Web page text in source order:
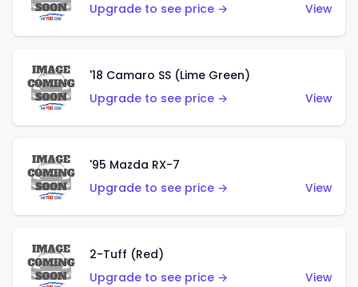
Upgrade to see price →
View
'18 Camaro SS (Lime Green)
Upgrade to see price →
View
'95 Mazda RX-7
Upgrade to see price →
View
2-Tuff (Red)
Upgrade to see price →
View